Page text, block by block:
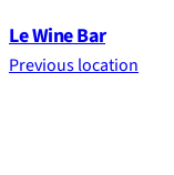
Le Wine Bar
Previous location